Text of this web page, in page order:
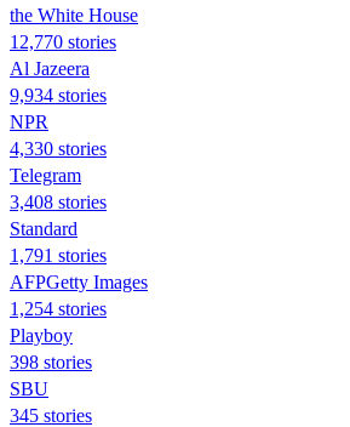
the White House
12,770 stories
Al Jazeera
9,934 stories
NPR
4,330 stories
Telegram
3,408 stories
Standard
1,791 stories
AFPGetty Images
1,254 stories
Playboy
398 stories
SBU
345 stories